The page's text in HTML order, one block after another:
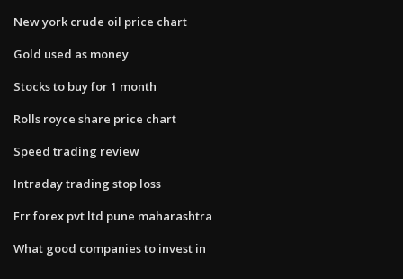
New york crude oil price chart
Gold used as money
Stocks to buy for 1 month
Rolls royce share price chart
Speed trading review
Intraday trading stop loss
Frr forex pvt ltd pune maharashtra
What good companies to invest in